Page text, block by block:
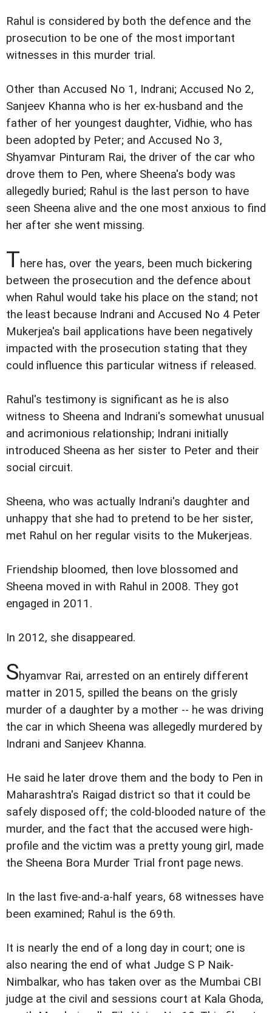
Rahul is considered by both the defence and the
prosecution to be one of the most important
witnesses in this murder trial.
Other than Accused No 1, Indrani; Accused No 2,
Sanjeev Khanna who is her ex-husband and the
father of her youngest daughter, Vidhie, who has
been adopted by Peter; and Accused No 3,
Shyamvar Pinturam Rai, the driver of the car who
drove them to Pen, where Sheena's body was
allegedly buried; Rahul is the last person to have
seen Sheena alive and the one most anxious to find
her after she went missing.
There has, over the years, been much bickering
between the prosecution and the defence about
when Rahul would take his place on the stand; not
the least because Indrani and Accused No 4 Peter
Mukerjea's bail applications have been negatively
impacted with the prosecution stating that they
could influence this particular witness if released.
Rahul's testimony is significant as he is also
witness to Sheena and Indrani's somewhat unusual
and acrimonious relationship; Indrani initially
introduced Sheena as her sister to Peter and their
social circuit.
Sheena, who was actually Indrani's daughter and
unhappy that she had to pretend to be her sister,
met Rahul on her regular visits to the Mukerjeas.
Friendship bloomed, then love blossomed and
Sheena moved in with Rahul in 2008. They got
engaged in 2011.
In 2012, she disappeared.
Shyamvar Rai, arrested on an entirely different
matter in 2015, spilled the beans on the grisly
murder of a daughter by a mother -- he was driving
the car in which Sheena was allegedly murdered by
Indrani and Sanjeev Khanna.
He said he later drove them and the body to Pen in
Maharashtra's Raigad district so that it could be
safely disposed off; the cold-blooded nature of the
murder, and the fact that the accused were high-
profile and the victim was a pretty young girl, made
the Sheena Bora Murder Trial front page news.
In the last five-and-a-half years, 68 witnesses have
been examined; Rahul is the 69th.
It is nearly the end of a long day in court; one is
also nearing the end of what Judge S P Naik-
Nimbalkar, who has taken over as the Mumbai CBI
judge at the civil and sessions court at Kala Ghoda,